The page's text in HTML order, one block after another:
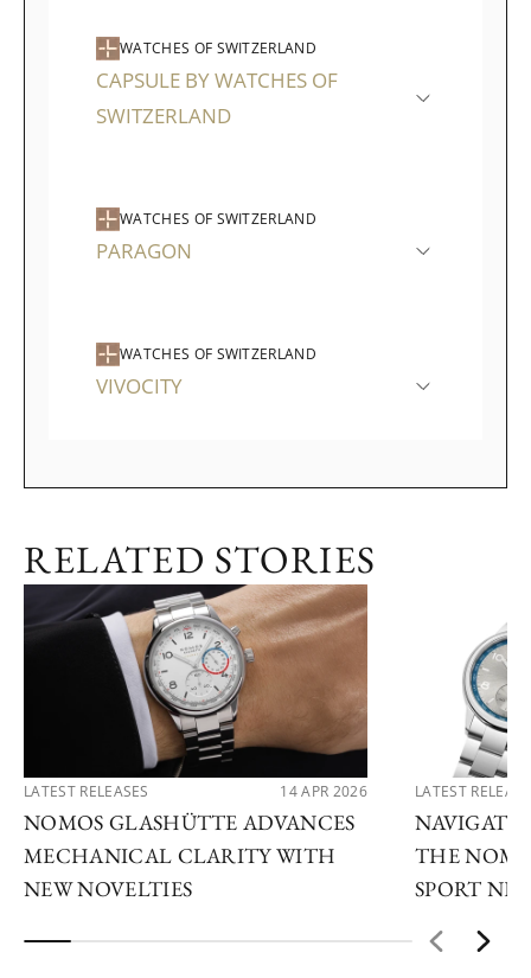
WATCHES OF SWITZERLAND
CAPSULE BY WATCHES OF
SWITZERLAND
WATCHES OF SWITZERLAND
PARAGON
WATCHES OF SWITZERLAND
VIVOCITY
RELATED STORIES
LATEST RELEASES 14 APR 2026
NOMOS GLASHÜTTE ADVANCES
MECHANICAL CLARITY WITH
NEW NOVELTIES
LATEST
THE
SPORT